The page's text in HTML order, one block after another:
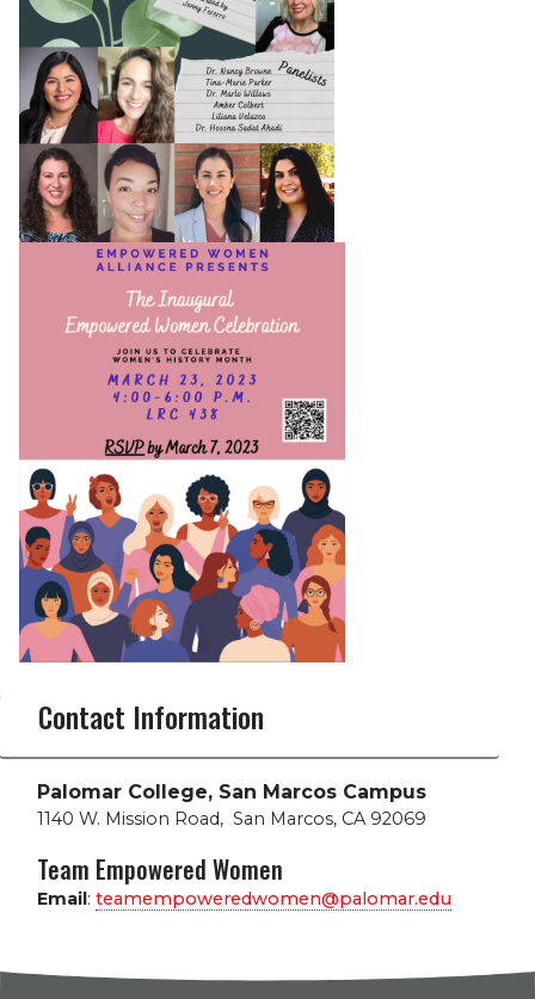
Contact Information
Palomar College, San Marcos Campus
1140 W. Mission Road, San Marcos, CA 92069
Team Empowered Women
Email: teamempoweredwomen@palomar.edu